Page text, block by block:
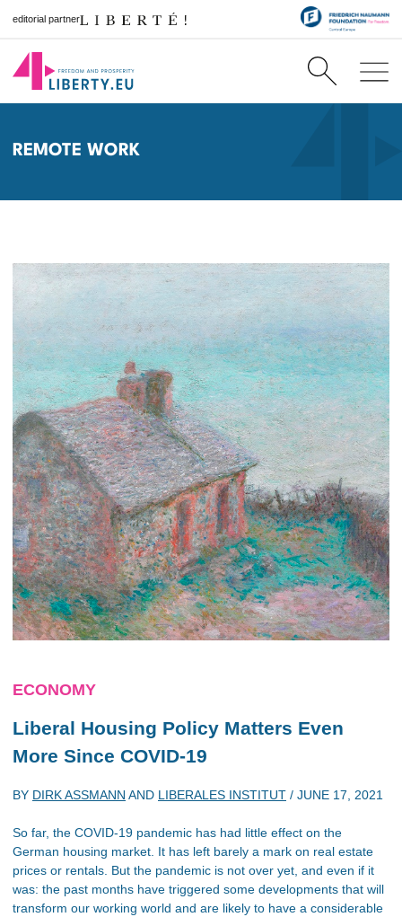
editorial partner
REMOTE WORK
ECONOMY
Liberal Housing Policy Matters Even
More Since COVID-19
BY DIRK ASSMANN AND LIBERALES INSTITUT / JUNE 17, 2021
So far, the COVID-19 pandemic has had little effect on the
German housing market. It has left barely a mark on real estate
prices or rentals. But the pandemic is not over yet, and even if it
was: the past months have triggered some developments that will
transform our working world and are likely to have a considerable